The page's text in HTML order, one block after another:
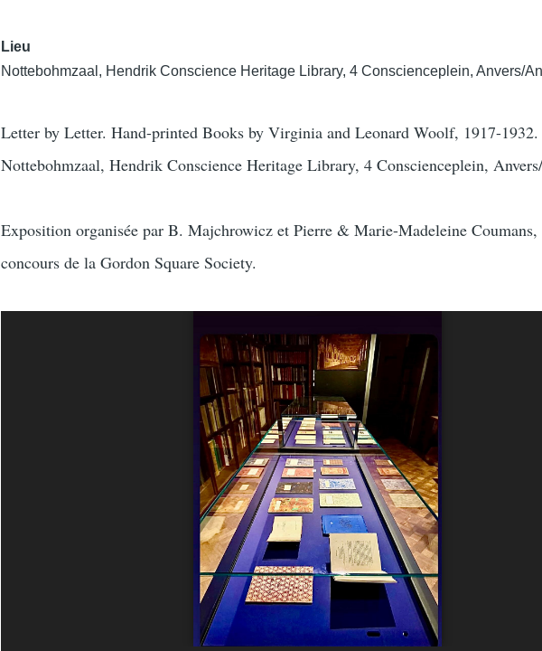
Lieu
Nottebohmzaal, Hendrik Conscience Heritage Library, 4 Conscienceplein, Anvers/
Letter by Letter. Hand-printed Books by Virginia and Leonard Woolf, 1917-1932.
Nottebohmzaal, Hendrik Conscience Heritage Library, 4 Conscienceplein,
Exposition organisée par B. Majchrowicz et Pierre & Marie-Madeleine Coumans,
concours de la Gordon Square Society.